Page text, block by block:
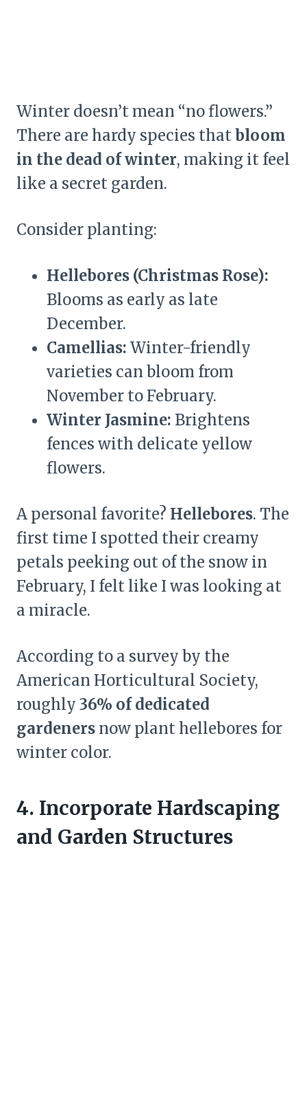
Winter doesn’t mean “no flowers.”
There are hardy species thatbloom
in the dead of winter, making it feel
like a secret garden.
Consider planting:
Hellebores (Christmas Rose):
Blooms as early as late
December.
Camellias: Winter-friendly
varieties can bloom from
November to February.
Winter Jasmine: Brightens
fences with delicate yellow
flowers.
A personal favorite? Hellebores. The
first time I spotted their creamy
petals peeking out of the snow in
February, I felt like I was looking at
a miracle.
According to a survey by the
American Horticultural Society,
roughly 36% of dedicated
gardeners now plant hellebores for
winter color.
4. Incorporate Hardscaping
and Garden Structures